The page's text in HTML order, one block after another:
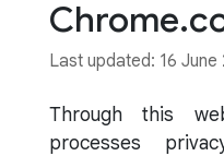
Last updated: 16 June
Through this
processes